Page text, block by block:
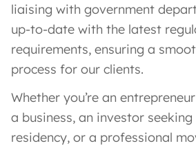
liaising with government
up-to-date with the latest
requirements, ensuring a
process for our clients.
Whether you’re an
a business, an investor
residency, or a professional